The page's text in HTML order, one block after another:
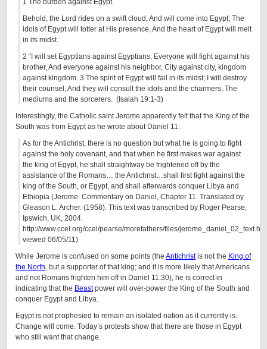
1 The burden against Egypt.
Behold, the Lord rides on a swift cloud, And will come into Egypt; The
idols of Egypt will totter at His presence, And the heart of Egypt will melt
in its midst.
2 “I will set Egyptians against Egyptians; Everyone will fight against his
brother, And everyone against his neighbor, City against city, kingdom
against kingdom. 3 The spirit of Egypt will fail in its midst; I will destroy
their counsel, And they will consult the idols and the charmers, The
mediums and the sorcerers. (Isaiah 19:1-3)
Interestingly, the Catholic saint Jerome apparently felt that the King of the
South was from Egypt as he wrote about Daniel 11:
As for the Antichrist, there is no question but what he is going to fight
against the holy covenant, and that when he first makes war against
the king of Egypt, he shall straightway be frightened off by the
assistance of the Romans… the Antichrist…shall first fight against the
king of the South, or Egypt, and shall afterwards conquer Libya and
Ethiopia (Jerome. Commentary on Daniel, Chapter 11. Translated by
Gleason L. Archer. (1958). This text was transcribed by Roger Pearse,
Ipswich, UK, 2004.
http://www.ccel.org/ccel/pearse/morefathers/files/
viewed 06/05/11)
While Jerome is confused on some points (the Antichristis not the King of
the North, but a supporter of that king; and it is more likely that Americans
and not Romans frighten him off in Daniel 11:30), he is correct in
indicating that the Beastpower will over-power the King of the South and
conquer Egypt and Libya.
Egypt is not prophesied to remain an isolated nation as it currently is.
Change will come. Today’s protests show that there are those in Egypt
who still want that change.